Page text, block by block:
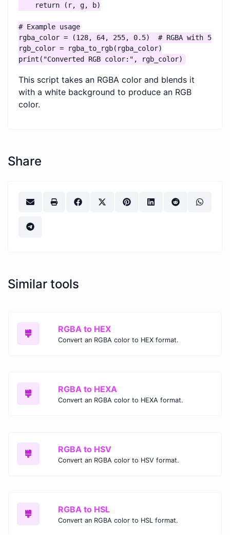
    return (r, g, b)
# Example usage
rgba_color = (128, 64, 255, 0.5)  # RGBA with 50%
rgb_color = rgba_to_rgb(rgba_color)
print("Converted RGB color:", rgb_color)
This script takes an RGBA color and blends it
with a white background to produce an RGB
color.
Share
Similar tools
RGBA to HEX
Convert an RGBA color to HEX format.
RGBA to HEXA
Convert an RGBA color to HEXA format.
RGBA to HSV
Convert an RGBA color to HSV format.
RGBA to HSL
Convert an RGBA color to HSL format.